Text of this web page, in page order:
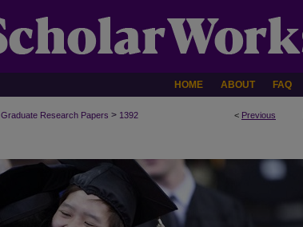
HOME ABOUT FAQ
< Previous
Graduate Research Papers > 1392